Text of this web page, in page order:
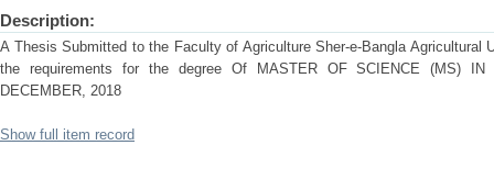
Description:
A Thesis Submitted to the Faculty of Agriculture Sher-e-Bangla Agricultural
the requirements for the degree Of MASTER OF SCIENCE (MS) IN
DECEMBER, 2018
Show full item record